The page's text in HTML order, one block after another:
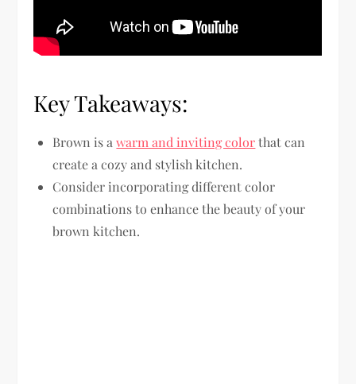
Key Takeaways:
Brown is awarm and inviting colorthat can
create a cozy and stylish kitchen.
Consider incorporating different color
combinations to enhance the beauty of your
brown kitchen.